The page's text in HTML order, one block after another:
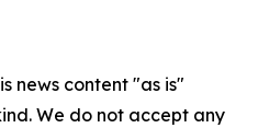
news content "as is"
We do not accept any